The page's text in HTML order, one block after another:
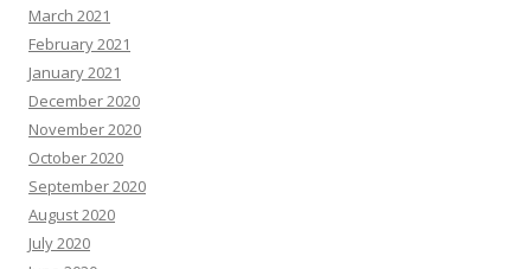
March 2021
February 2021
January 2021
December 2020
November 2020
October 2020
September 2020
August 2020
July 2020